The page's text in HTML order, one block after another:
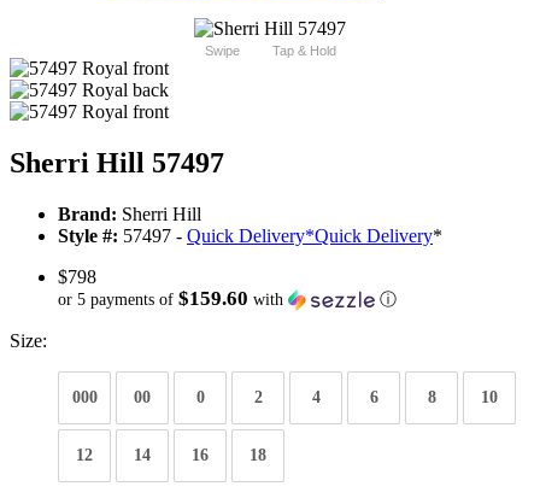
Swipe Tap & Hold
Sherri Hill 57497
Brand: Sherri Hill
Style #: 57497 - Quick Delivery*Quick Delivery*
$798
or 5 payments of $159.60 with ⓘ
Size:
000 00 0 2 4 6 8 10
12 14 16 18